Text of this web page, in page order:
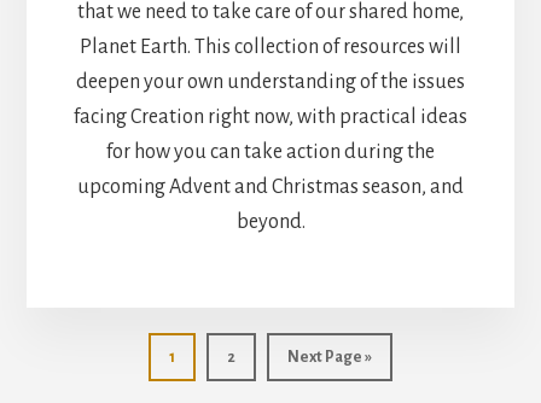
that we need to take care of our shared home,
Planet Earth. This collection of resources will
deepen your own understanding of the issues
facing Creation right now, with practical ideas
for how you can take action during the
upcoming Advent and Christmas season, and
beyond.
Go
to
1
Go
to
2
Go
to
Next Page »